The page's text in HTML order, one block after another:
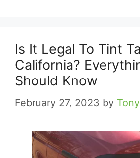
Is It Legal To Tint
California?
Should Know
February 27, 2023 by